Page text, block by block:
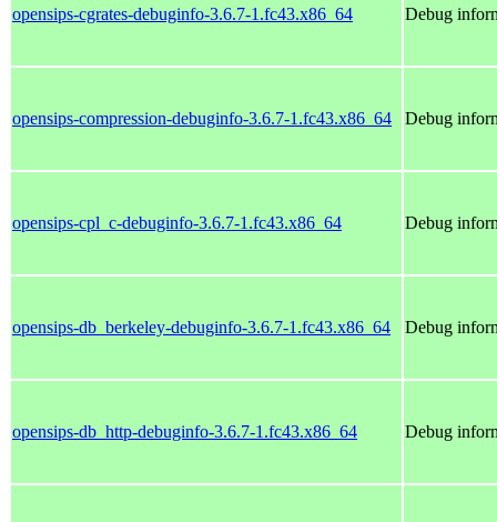
opensips-cgrates-debuginfo-3.6.7-1.fc43.x86_64 Debug
opensips-compression-debuginfo-3.6.7-1.fc43.x86_64 Debug
opensips-cpl_c-debuginfo-3.6.7-1.fc43.x86_64 Debug
opensips-db_berkeley-debuginfo-3.6.7-1.fc43.x86_64 Debug
opensips-db_http-debuginfo-3.6.7-1.fc43.x86_64 Debug